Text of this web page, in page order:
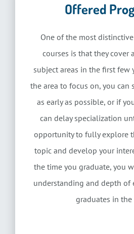
Offered
One of the most
courses is that they cover
subject areas in the first few
the area to focus on, you can
as early as possible, or if
can delay specialization
opportunity to fully explore
topic and develop your
the time you graduate, you
understanding and depth of
graduates in